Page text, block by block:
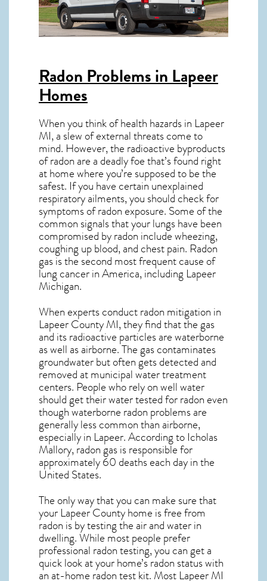
Radon Problems in Lapeer
Homes
When you think of health hazards in Lapeer
MI, a slew of external threats come to
mind. However, the radioactive byproducts
of radon are a deadly foe that’s found right
at home where you’re supposed to be the
safest. If you have certain unexplained
respiratory ailments, you should check for
symptoms of radon exposure. Some of the
common signals that your lungs have been
compromised by radon include wheezing,
coughing up blood, and chest pain. Radon
gasis the second most frequent cause of
lung cancerin America, including Lapeer
Michigan.
When experts conductradon mitigation in
Lapeer County MI, they find that the gas
and its radioactive particles are waterborne
as well as airborne. The gas contaminates
groundwater but often gets detected and
removed at municipal water treatment
centers. People who rely on well water
should get their water tested for radon even
though waterborne radon problems are
generally less common than airborne,
especially in Lapeer. According to Icholas
Mallory, radon gas is responsible for
approximately 60 deaths each day in the
United States.
The only way that you can make sure that
your Lapeer County home is free from
radon is by testing the air and water in
dwelling. While most people prefer
professional radon testing, you can get a
quick look at your home’s radon status with
an at-home radon test kit. Most Lapeer MI